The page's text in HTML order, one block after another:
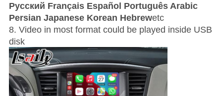
Pусский Français Español Português Arabic
Persian Japanese Korean Hebrewetc
8. Video in most format could be played inside USB
disk